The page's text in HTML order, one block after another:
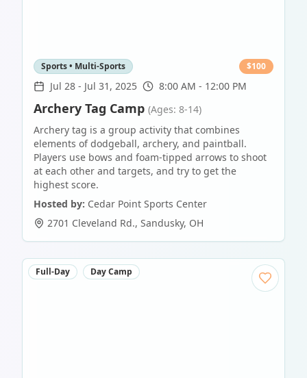
Sports • Multi-Sports $100
Jul 28 - Jul 31, 2025 8:00 AM - 12:00 PM
Archery Tag Camp (Ages: 8-14)
Archery tag is a group activity that combines
elements of dodgeball, archery, and paintball.
Players use bows and foam-tipped arrows to shoot
at each other and targets, and try to get the
highest score.
Hosted by: Cedar Point Sports Center
2701 Cleveland Rd., Sandusky, OH
Full-Day Day Camp